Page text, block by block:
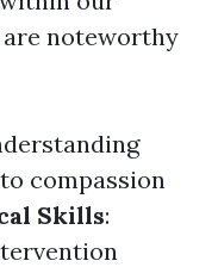
are noteworthy
compassion
Skills: